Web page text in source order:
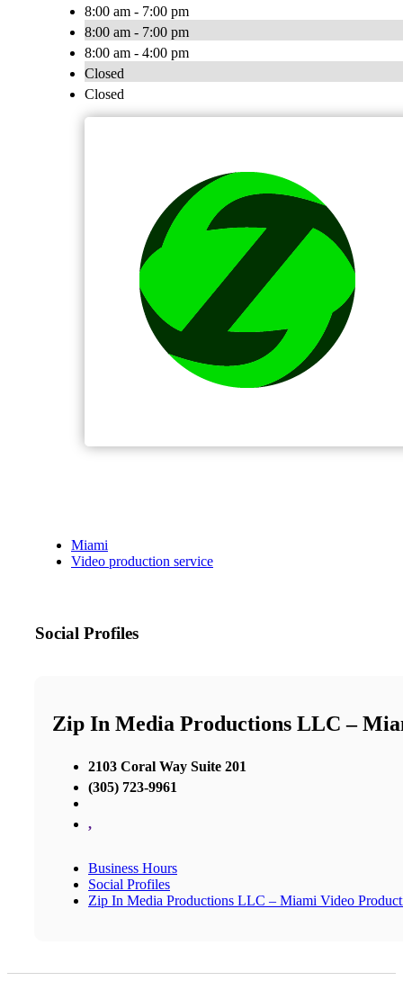
8:00 am - 7:00 pm
8:00 am - 7:00 pm
8:00 am - 4:00 pm
Closed
Closed
Miami
Video production service
Social Profiles
Zip In Media Productions LLC –
2103 Coral Way Suite 201
(305) 723-9961
,
Business Hours
Social Profiles
Zip In Media Productions LLC – Miami Video